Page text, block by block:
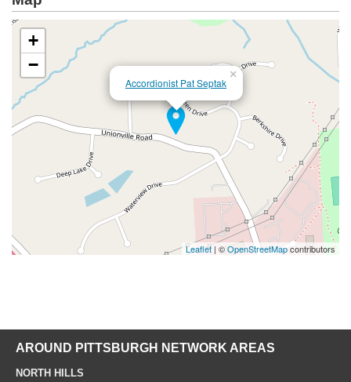
Accordionist Pat Septak
×
+
−
Leaflet | ©OpenStreetMapcontributors
AROUND PITTSBURGH NETWORK AREAS
NORTH HILLS